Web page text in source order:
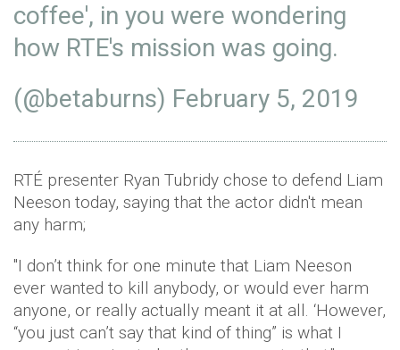
coffee', in you were wondering
how RTE's mission was going.
(@betaburns) February 5, 2019
RTÉ presenter Ryan Tubridy chose to defend Liam
Neeson today, saying that the actor didn't mean
any harm;
"I don’t think for one minute that Liam Neeson
ever wanted to kill anybody, or would ever harm
anyone, or really actually meant it at all. ‘However,
“you just can’t say that kind of thing” is what I